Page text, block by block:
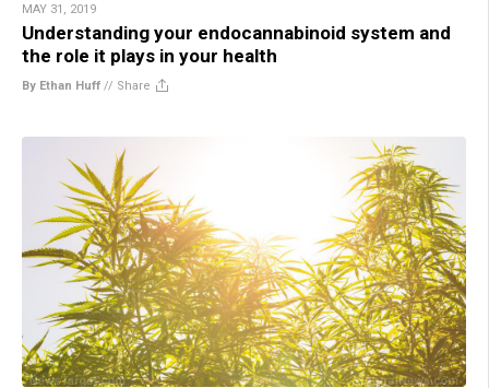
MAY 31, 2019
Understanding your endocannabinoid system and
the role it plays in your health
By Ethan Huff // Share